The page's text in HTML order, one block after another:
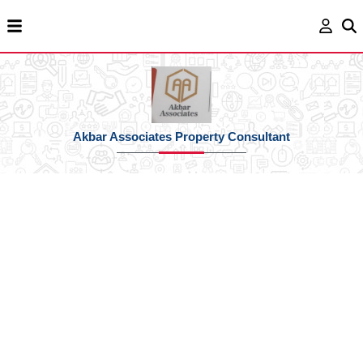
Akbar Associates Property Consultant